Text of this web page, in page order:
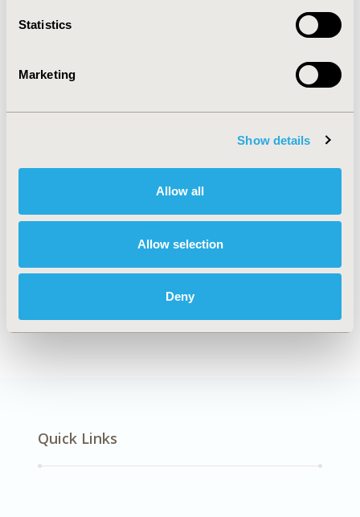
Statistics
Marketing
Show details
Allow all
Allow selection
Deny
Cost-comparison, Effectiveness, Utility, Benefit Analysis
Cardiovascular Disorders
Explore Related HEOR by Topic
Quick Links